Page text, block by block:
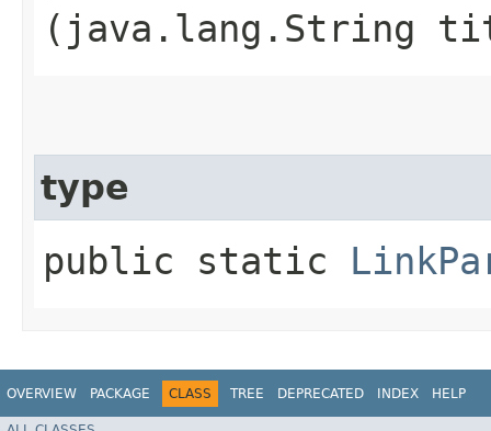
(java.lang.String
type
public static
OVERVIEW PACKAGE CLASS TREE DEPRECATED INDEX HELP